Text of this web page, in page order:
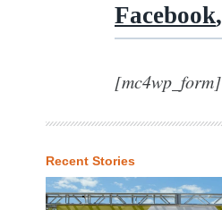
Facebook,
[mc4wp_form]
Recent Stories